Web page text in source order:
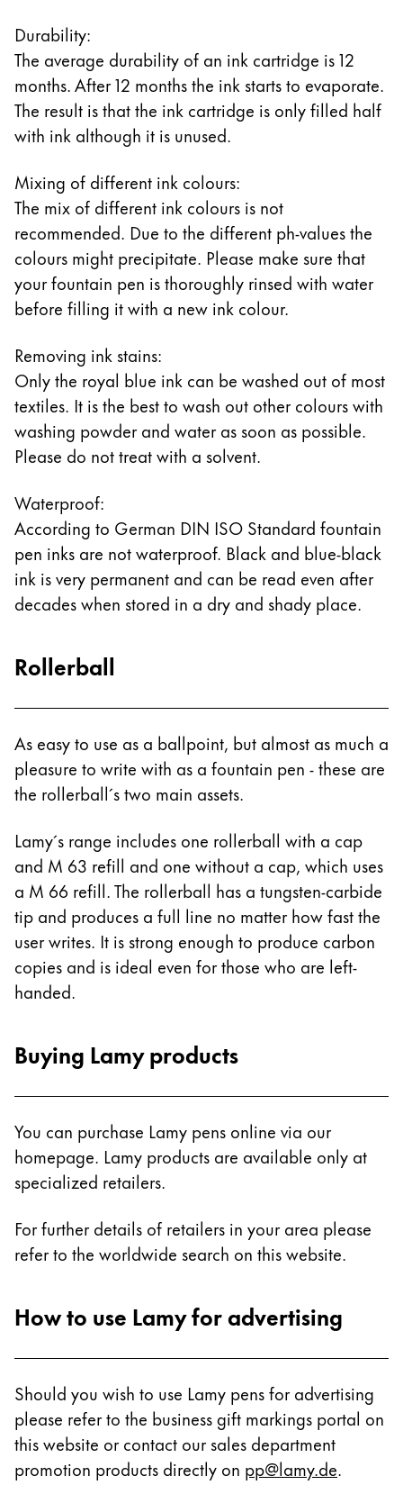
Durability:
The average durability of an ink cartridge is 12
months. After 12 months the ink starts to evaporate.
The result is that the ink cartridge is only filled half
with ink although it is unused.
Mixing of different ink colours:
The mix of different ink colours is not
recommended. Due to the different ph-values the
colours might precipitate. Please make sure that
your fountain pen is thoroughly rinsed with water
before filling it with a new ink colour.
Removing ink stains:
Only the royal blue ink can be washed out of most
textiles. It is the best to wash out other colours with
washing powder and water as soon as possible.
Please do not treat with a solvent.
Waterproof:
According to German DIN ISO Standard fountain
pen inks are not waterproof. Black and blue-black
ink is very permanent and can be read even after
decades when stored in a dry and shady place.
Rollerball
As easy to use as a ballpoint, but almost as much a
pleasure to write with as a fountain pen - these are
the rollerball´s two main assets.
Lamy´s range includes one rollerball with a cap
and M 63 refill and one without a cap, which uses
a M 66 refill. The rollerball has a tungsten-carbide
tip and produces a full line no matter how fast the
user writes. It is strong enough to produce carbon
copies and is ideal even for those who are left-
handed.
Buying Lamy products
You can purchase Lamy pens online via our
homepage. Lamy products are available only at
specialized retailers.
For further details of retailers in your area please
refer to the worldwide search on this website.
How to use Lamy for advertising
Should you wish to use Lamy pens for advertising
please refer to the business gift markings portal on
this website or contact our sales department
promotion products directly on pp@lamy.de.